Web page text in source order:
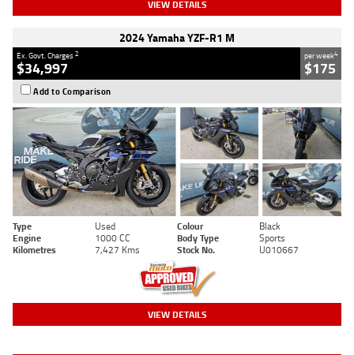
VIEW DETAILS
2024 Yamaha YZF-R1 M
Ex. Govt. Charges2
$34,997
per week4
$175
Add to Comparison
Type Used Colour
Black
Engine
1000 CC Body Type
Sports
Kilometres
7,427 Kms Stock No. U010667
VIEW DETAILS